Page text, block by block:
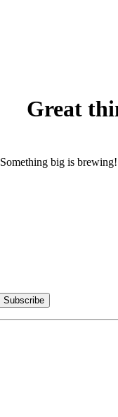
Great
Something big is